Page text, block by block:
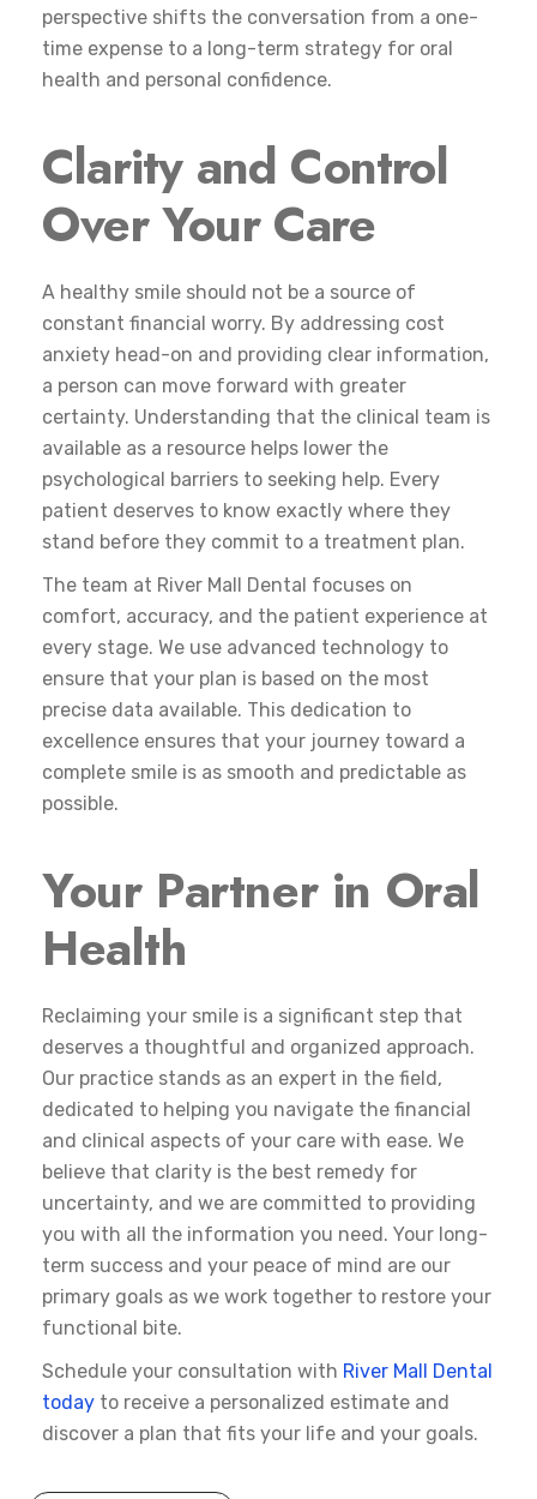
perspective shifts the conversation from a one-
time expense to a long-term strategy for oral
health and personal confidence.
Clarity and Control
Over Your Care
A healthy smile should not be a source of
constant financial worry. By addressing cost
anxiety head-on and providing clear information,
a person can move forward with greater
certainty. Understanding that the clinical team is
available as a resource helps lower the
psychological barriers to seeking help. Every
patient deserves to know exactly where they
stand before they commit to a treatment plan.
The team at River Mall Dental focuses on
comfort, accuracy, and the patient experience at
every stage. We use advanced technology to
ensure that your plan is based on the most
precise data available. This dedication to
excellence ensures that your journey toward a
complete smile is as smooth and predictable as
possible.
Your Partner in Oral
Health
Reclaiming your smile is a significant step that
deserves a thoughtful and organized approach.
Our practice stands as an expert in the field,
dedicated to helping you navigate the financial
and clinical aspects of your care with ease. We
believe that clarity is the best remedy for
uncertainty, and we are committed to providing
you with all the information you need. Your long-
term success and your peace of mind are our
primary goals as we work together to restore your
functional bite.
Schedule your consultation with River Mall Dental
today to receive a personalized estimate and
discover a plan that fits your life and your goals.